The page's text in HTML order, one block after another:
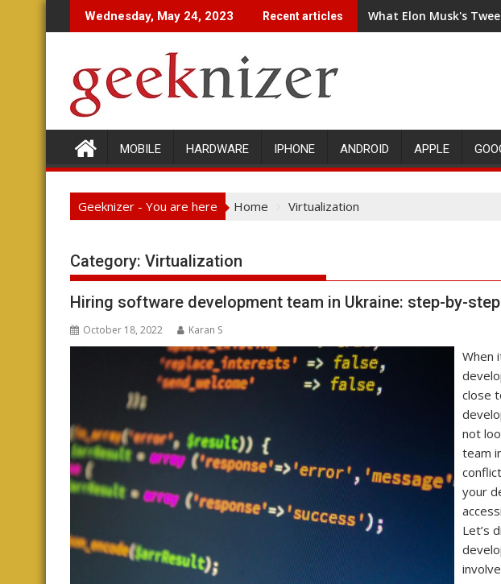
to
Wednesday, May 24, 2023 Recent articles What Elon Musk's
MOBILE HARDWARE IPHONE ANDROID APPLE
Geeknizer - You are here Home Virtualization
Category: Virtualization
Hiring software development team in Ukraine: step-by-
October 18, 2022 Karan S
When
close
not
team
your
Let’s